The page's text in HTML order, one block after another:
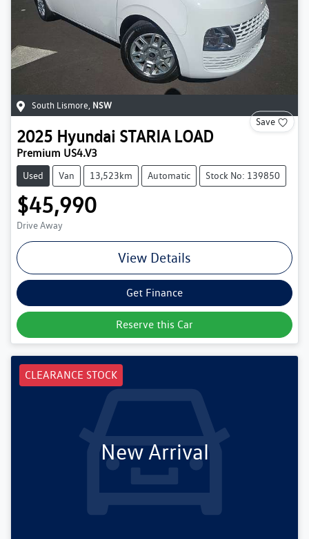
South Lismore, NSW
Save
2025 Hyundai STARIA LOAD
Premium US4.V3
Used Van 13,523km Automatic Stock No: 139850
$45,990
Drive Away
View Details
Get Finance
Reserve this Car
CLEARANCE STOCK
New Arrival